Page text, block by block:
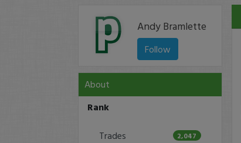
Andy Bramlette
Follow
About
Rank
Trades 2,047